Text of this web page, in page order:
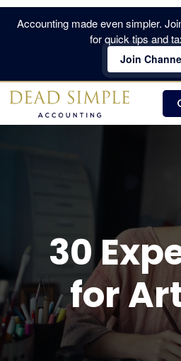
Skip
Accounting made even simpler.
for quick tips and
Join
30
for